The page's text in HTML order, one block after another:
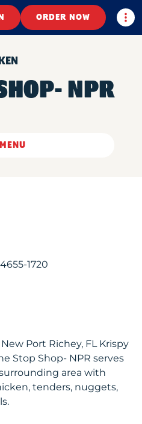
ORDER NOW
NPR
1720
Port Richey, FL Krispy
Stop Shop- NPR serves
area with
tenders, nuggets,